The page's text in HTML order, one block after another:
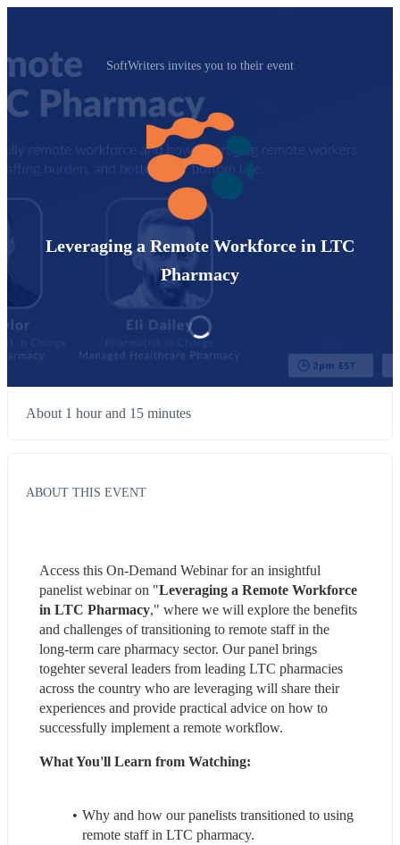
SoftWriters invites you to their event
Leveraging a Remote Workforce in LTC
Pharmacy
About 1 hour and 15 minutes
ABOUT THIS EVENT
Access this On-Demand Webinar for an insightful
panelist webinar on "Leveraging a Remote Workforce
in LTC Pharmacy," where we will explore the benefits
and challenges of transitioning to remote staff in the
long-term care pharmacy sector. Our panel brings
togehter several leaders from leading LTC pharmacies
across the country who are leveraging will share their
experiences and provide practical advice on how to
successfully implement a remote workflow.
What You'll Learn from Watching:
Why and how our panelists transitioned to using
remote staff in LTC pharmacy.